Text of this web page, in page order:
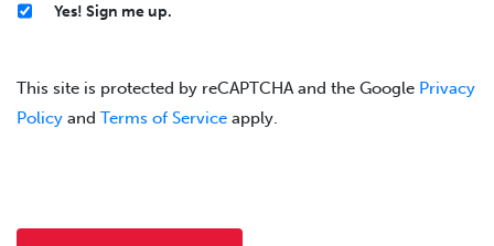
Yes! Sign me up.
This site is protected by reCAPTCHA and the Google Privacy
Policy and Terms of Service apply.